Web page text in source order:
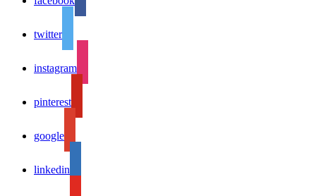
twitter
instagram
pinterest
google
linkedin